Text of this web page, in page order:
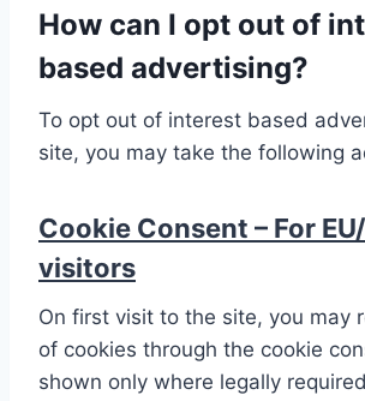
How can I opt out of
based advertising?
To opt out of interest based
site, you may take the following
Cookie Consent – For
visitors
On first visit to the site, you may
of cookies through the cookie
shown only where legally